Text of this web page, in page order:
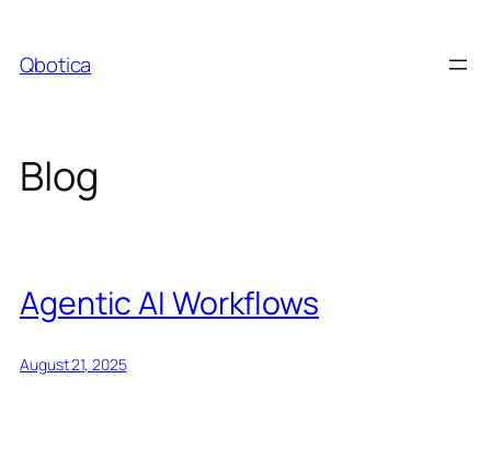
content
Qbotica
Blog
Agentic AI Workflows
August 21, 2025